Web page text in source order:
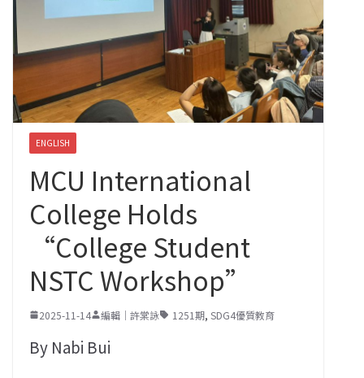
ENGLISH
MCU International
College Holds
“College Student
NSTC Workshop”
2025-11-14 編輯｜許棠詠 1251期, SDG4優質教育
By Nabi Bui